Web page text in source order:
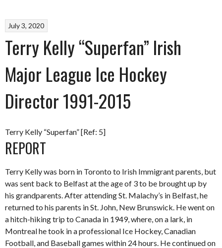
July 3, 2020
Terry Kelly “Superfan” Irish
Major League Ice Hockey
Director 1991-2015
Terry Kelly “Superfan” [Ref: 5]
REPORT
Terry Kelly was born in Toronto to Irish Immigrant parents, but
was sent back to Belfast at the age of 3 to be brought up by
his grandparents. After attending St. Malachy’s in Belfast, he
returned to his parents in St. John, New Brunswick. He went on
a hitch-hiking trip to Canada in 1949, where, on a lark, in
Montreal he took in a professional Ice Hockey, Canadian
Football, and Baseball games within 24 hours. He continued on